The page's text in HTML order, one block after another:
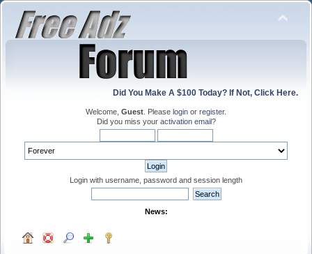
Did You Make A $100 Today? If Not, Click Here.
Welcome, Guest . Please login or register.
Did you miss your activation email?
Login with username, password and session length
News: